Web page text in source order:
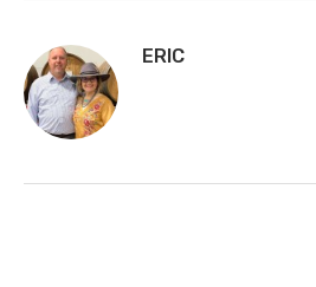
ERIC